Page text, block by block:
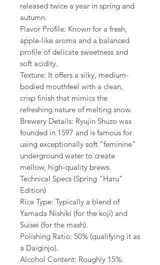
released twice a year in spring and
autumn.
Flavor Profile: Known for a fresh,
apple-like aroma and a balanced
profile of delicate sweetness and
soft acidity.
Texture: It offers a silky, medium-
bodied mouthfeel with a clean,
crisp finish that mimics the
refreshing nature of melting snow.
Brewery Details: Ryujin Shuzo was
founded in 1597 and is famous for
using exceptionally soft "feminine"
underground water to create
mellow, high-quality brews.
Technical Specs (Spring "Haru"
Edition)
Rice Type: Typically a blend of
Yamada Nishiki (for the koji) and
Suisei (for the mash).
Polishing Ratio: 50% (qualifying it as
a Daiginjo).
Alcohol Content: Roughly 15%.